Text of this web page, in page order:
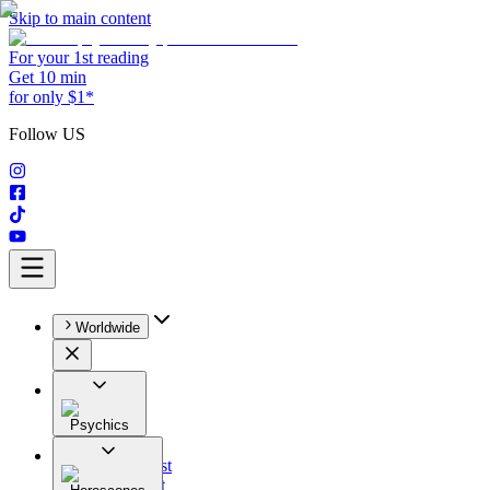
Skip to main content
For your 1st reading
Get 10 min
for only $1*
Follow US
Worldwide
Psychics
All
Astrologist
Tarologist